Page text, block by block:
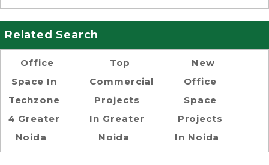
Related Search
Office
Space In
Techzone
4 Greater
Noida
Top
Commercial
Projects
In Greater
Noida
New
Office
Space
Projects
In Noida